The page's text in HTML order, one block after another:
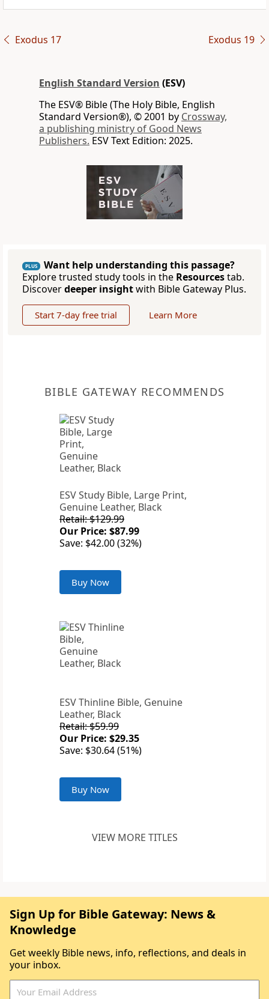
Exodus 17 Exodus 19
English Standard Version (ESV)
The ESV® Bible (The Holy Bible, English
Standard Version®), © 2001 by Crossway,
a publishing ministry of Good News
Publishers. ESV Text Edition: 2025.
PLUS
Want help understanding this passage?
Explore trusted study tools in the Resourcestab.
Discoverdeeper insightwith Bible Gateway Plus.
Start 7-day free trial Learn More
BIBLE GATEWAY RECOMMENDS
ESV Study Bible, Large Print,
Genuine Leather, Black
Retail: $129.99
Our Price: $87.99
Save: $42.00 (32%)
Buy Now
ESV Thinline Bible, Genuine
Leather, Black
Retail: $59.99
Our Price: $29.35
Save: $30.64 (51%)
Buy Now
VIEW MORE TITLES
Sign Up for Bible Gateway: News &
Knowledge
Get weekly Bible news, info, reflections, and deals in
your inbox.